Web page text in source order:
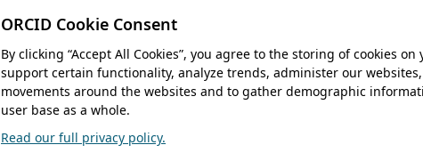
ORCID Cookie Consent
By clicking “Accept All Cookies”, you agree to the storing of cookies on
support certain functionality, analyze trends, administer our
movements around the websites and to gather demographic
user base as a whole.
Read our full privacy policy.